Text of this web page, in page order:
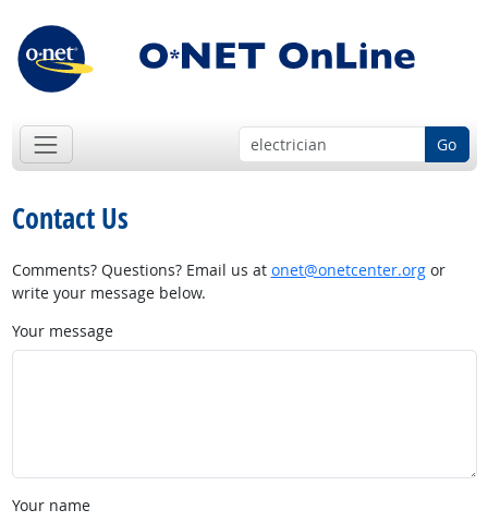
Go
Contact Us
Comments? Questions? Email us at onet@onetcenter.orgor
write your message below.
Your message
Your name